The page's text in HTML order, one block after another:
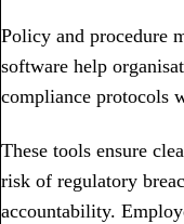
Policy and procedure
software help
compliance protocols
These tools ensure
risk of regulatory
accountability.